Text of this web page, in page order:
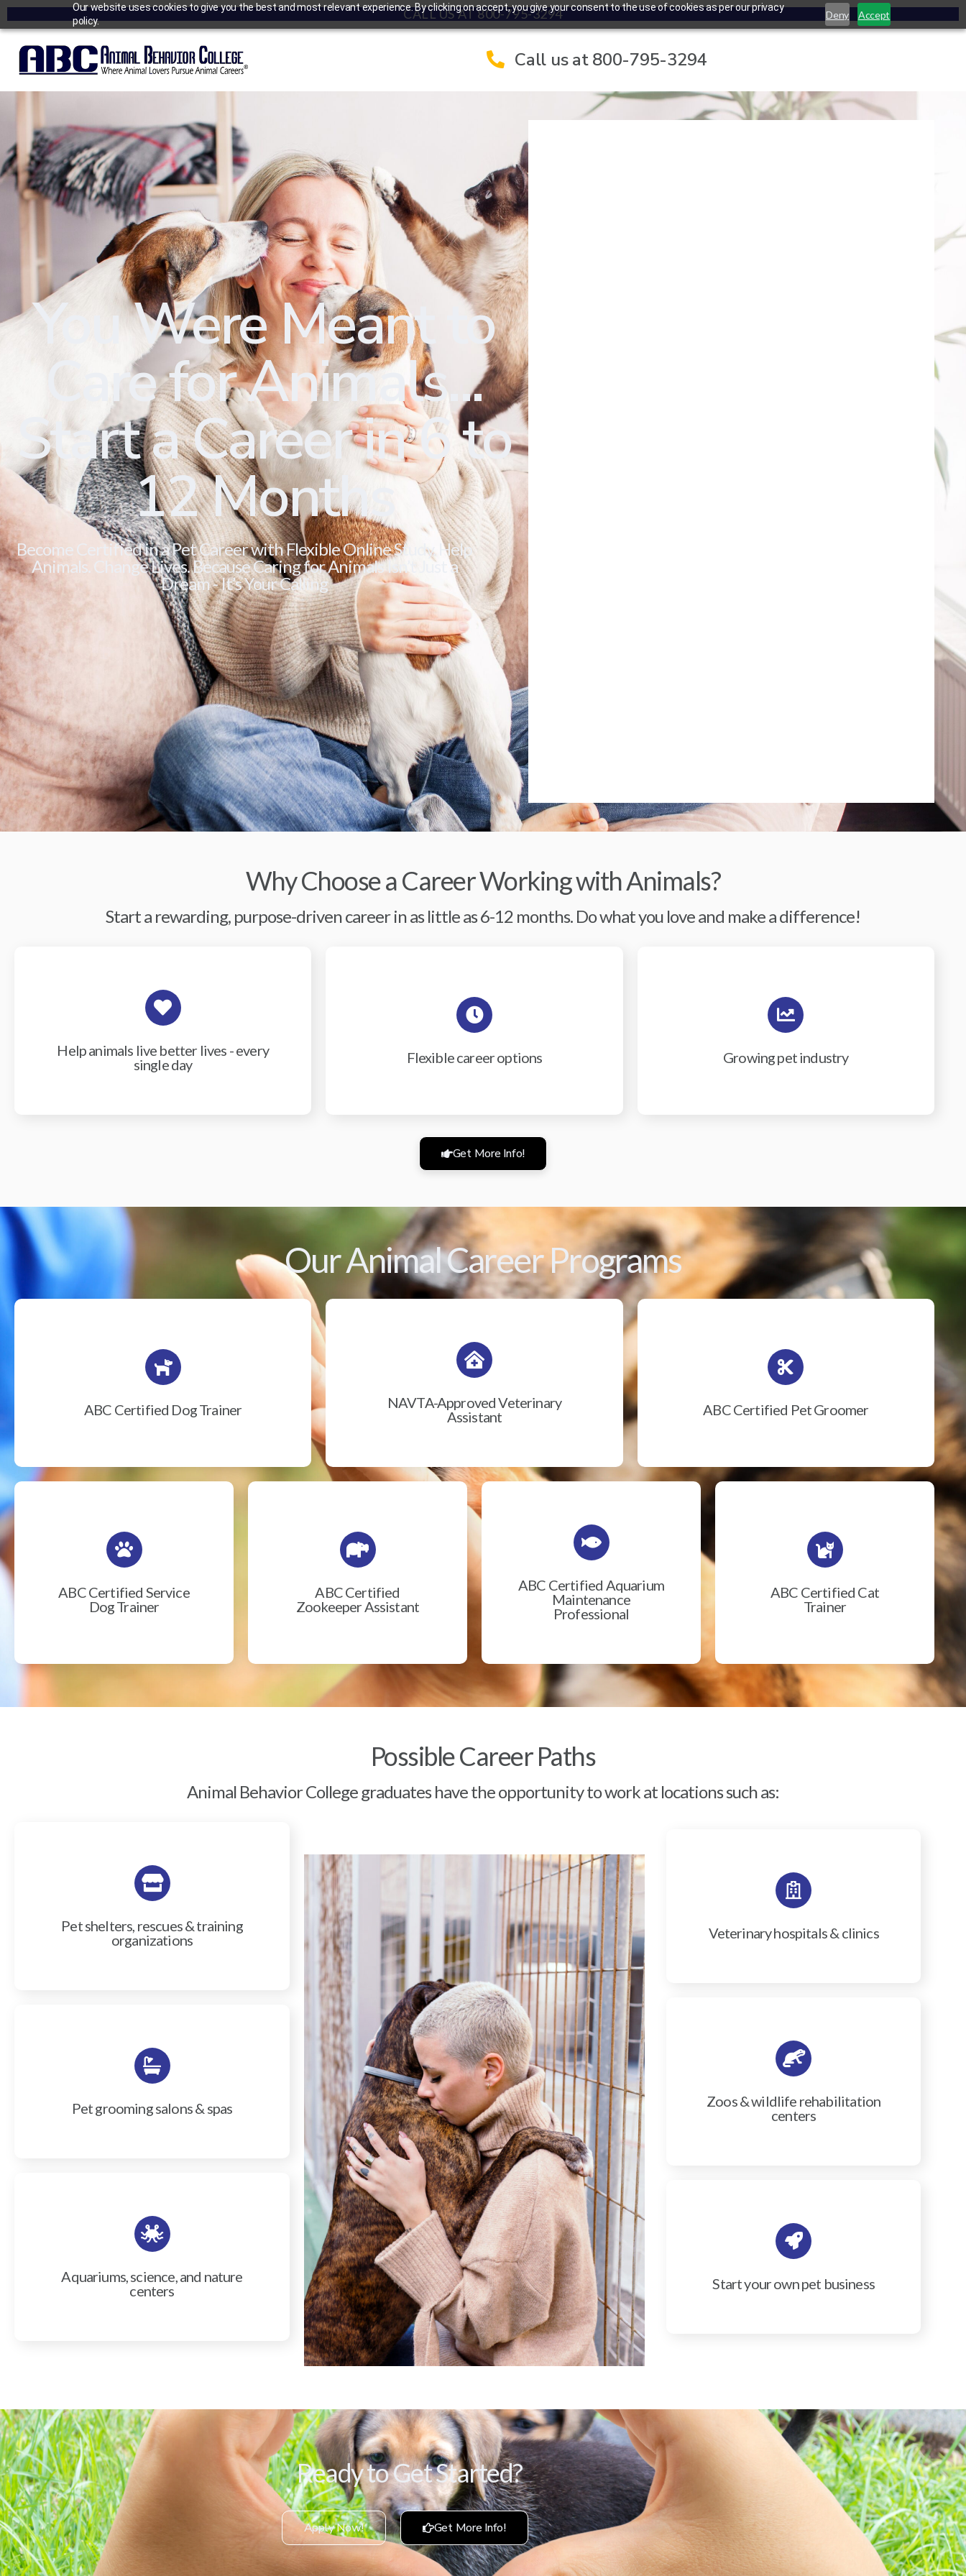
Our website uses cookies to give you the best and most relevant experience. By clicking on accept, you give your consent to the use of cookies as per our privacy
policy.
Deny Accept
CALL US AT 800-795-3294
Call us at 800-795-3294
You Were Meant to
Care for Animals...
Start a Career in 6 to
12 Months
Become Certified in a Pet Career with Flexible Online Study. Help
Animals. Change Lives. Because Caring for Animals Isn’t Just a
Dream - It’s Your Calling
Why Choose a Career Working with Animals?
Start a rewarding, purpose-driven career in as little as 6-12 months. Do what you love and make a difference!
Help animals live better lives - every
single day
Flexible career options Growing pet industry
Get More Info!
Our Animal Career Programs
ABC Certified Dog Trainer
NAVTA-Approved Veterinary
Assistant
ABC Certified Pet Groomer
ABC Certified Service
Dog Trainer
ABC Certified
Zookeeper Assistant
ABC Certified Aquarium
Maintenance
Professional
ABC Certified Cat
Trainer
Possible Career Paths
Animal Behavior College graduates have the opportunity to work at locations such as:
Pet shelters, rescues & training
organizations
Pet grooming salons & spas
Aquariums, science, and nature
centers
Veterinary hospitals & clinics
Zoos & wildlife rehabilitation
centers
Start your own pet business
Ready to Get Started?
Apply Now! Get More Info!